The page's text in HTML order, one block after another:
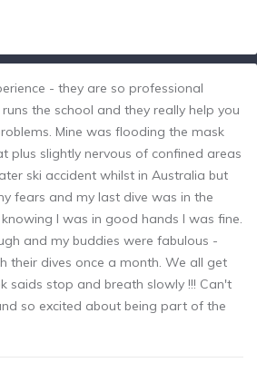
- they are so professional
the school and they really help you
Mine was flooding the mask
plus slightly nervous of confined areas
ski accident whilst in Australia but
fears and my last dive was in the
I was in good hands I was fine.
and my buddies were fabulous -
their dives once a month. We all get
saids stop and breath slowly !!! Can't
so excited about being part of the